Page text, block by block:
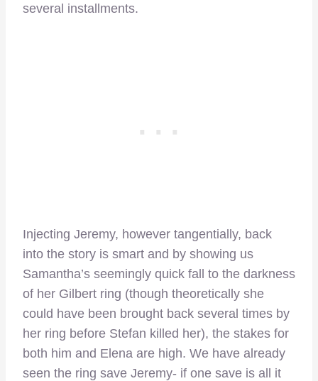
several installments.
Injecting Jeremy, however tangentially, back
into the story is smart and by showing us
Samantha’s seemingly quick fall to the darkness
of her Gilbert ring (though theoretically she
could have been brought back several times by
her ring before Stefan killed her), the stakes for
both him and Elena are high. We have already
seen the ring save Jeremy- if one save is all it